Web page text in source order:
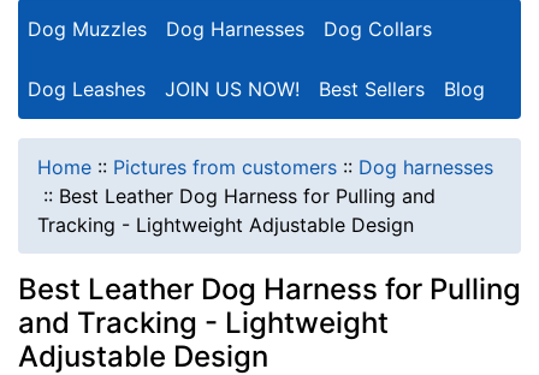
Dog Muzzles Dog Harnesses Dog Collars
Dog Leashes JOIN US NOW! Best Sellers Blog
Home :: Pictures from customers :: Dog harnesses
:: Best Leather Dog Harness for Pulling and
Tracking - Lightweight Adjustable Design
Best Leather Dog Harness for Pulling
and Tracking - Lightweight
Adjustable Design